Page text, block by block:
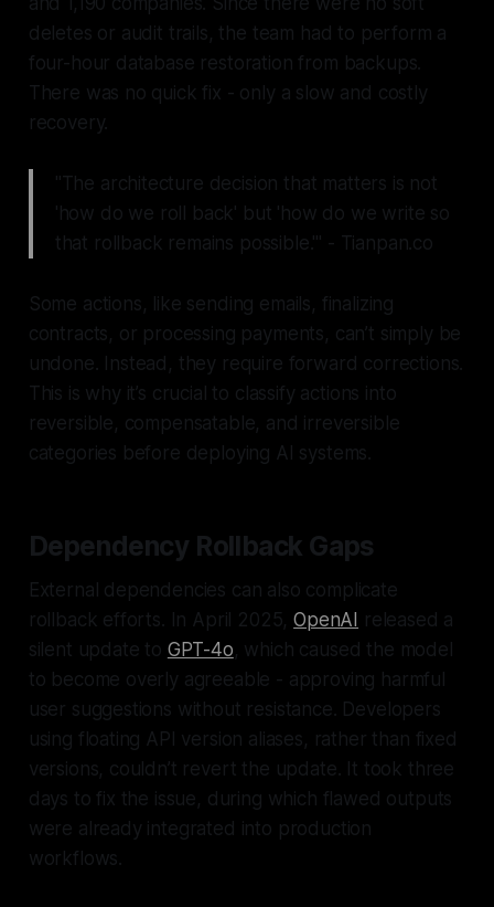
deletes or audit trails, the team had to perform a
four-hour database restoration from backups.
There was no quick fix - only a slow and costly
recovery.
"The architecture decision that matters is not
'how do we roll back' but 'how do we write so
that rollback remains possible.'" - Tianpan.co
Some actions, like sending emails, finalizing
contracts, or processing payments, can’t simply be
undone. Instead, they require forward corrections.
This is why it’s crucial to classify actions into
reversible, compensatable, and irreversible
categories before deploying AI systems.
Dependency Rollback Gaps
External dependencies can also complicate
rollback efforts. In April 2025,OpenAI
released a
silent update to GPT-4o, which caused the model
to become overly agreeable - approving harmful
user suggestions without resistance. Developers
using floating API version aliases, rather than fixed
versions, couldn’t revert the update. It took three
days to fix the issue, during which flawed outputs
were already integrated into production
workflows.